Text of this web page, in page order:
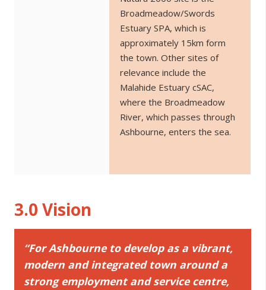
Broadmeadow/Swords
Estuary SPA, which is
approximately 15km form
the town. Other sites of
relevance include the
Malahide Estuary cSAC,
where the Broadmeadow
River, which passes through
Ashbourne, enters the sea.
3.0 Vision
“For Ashbourne to develop as a vibrant,
modern and integrated town around a
strong employment and service centre,